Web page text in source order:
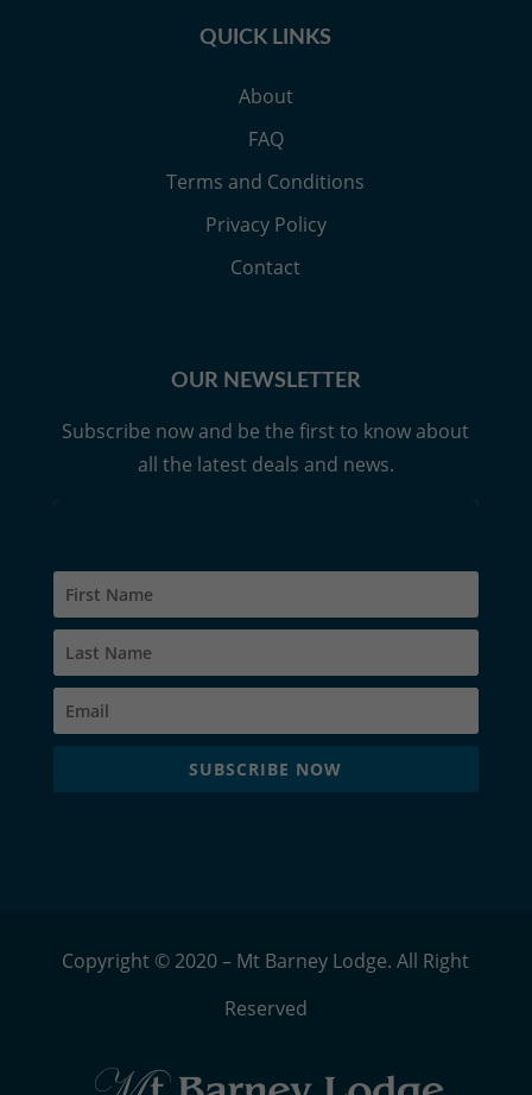
QUICK LINKS
About
FAQ
Terms and Conditions
Privacy Policy
Contact
OUR NEWSLETTER
Subscribe now and be the first to know about
all the latest deals and news.
SUBSCRIBE NOW
Copyright © 2020 – Mt Barney Lodge. All Right
Reserved